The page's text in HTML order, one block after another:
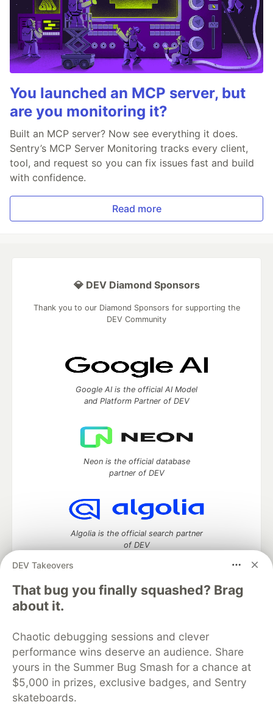
You launched an MCP server, but
are you monitoring it?
Built an MCP server? Now see everything it does.
Sentry’s MCP Server Monitoring tracks every client,
tool, and request so you can fix issues fast and build
with confidence.
Read more
DEV Takeovers
That bug you finally squashed? Brag
about it.
Chaotic debugging sessions and clever
performance wins deserve an audience. Share
yours in the Summer Bug Smash for a chance at
$5,000 in prizes, exclusive badges, and Sentry
skateboards.
💎 DEV Diamond Sponsors
Thank you to our Diamond Sponsors for supporting the
DEV Community
Google AI is the official AI Model
and Platform Partner of DEV
Neon is the official database
partner of DEV
Algolia is the official search partner
of DEV
DEV Community
DEV Education Tracks
DEV Help
Advertise on DEV
Organization Accounts
DEV Showcase About
Contact
Free Postgres Database
DEV Shop
MLH
Code of Conduct
Privacy Policy
Terms of Use
Built on
Forem software that powers
DEV
and other inclusive communities.